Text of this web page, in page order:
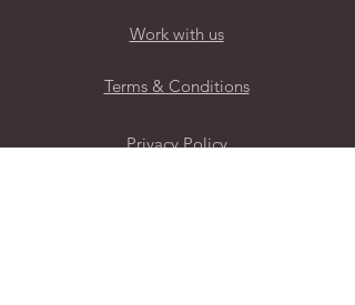
Work with us
Terms & Conditions
Privacy Policy